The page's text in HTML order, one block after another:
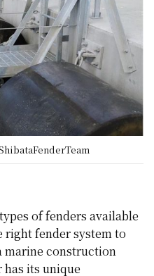
of fenders available
right fender system to
marine construction
its unique